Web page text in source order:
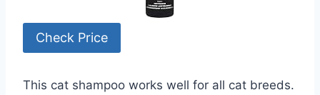
Check Price
This cat shampoo works well for all cat breeds.